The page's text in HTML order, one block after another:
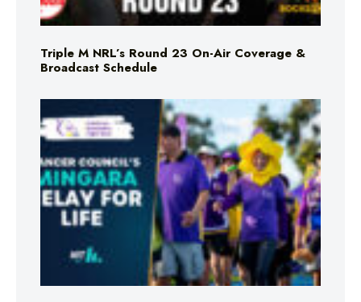
Triple M NRL’s Round 23 On-Air Coverage &
Broadcast Schedule